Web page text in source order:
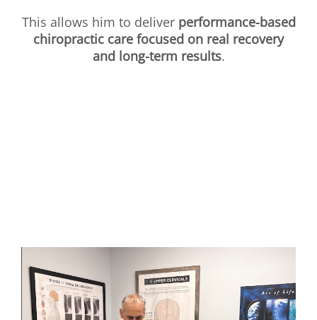
This allows him to deliver performance-based
chiropractic care focused on real recovery
and long-term results.